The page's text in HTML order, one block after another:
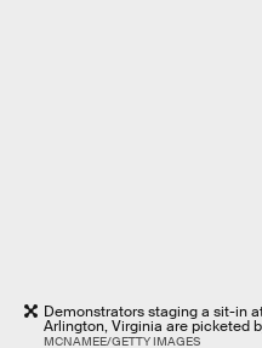
Demonstrators staging a sit-in
Arlington, Virginia are picketed
MCNAMEE/GETTY IMAGES